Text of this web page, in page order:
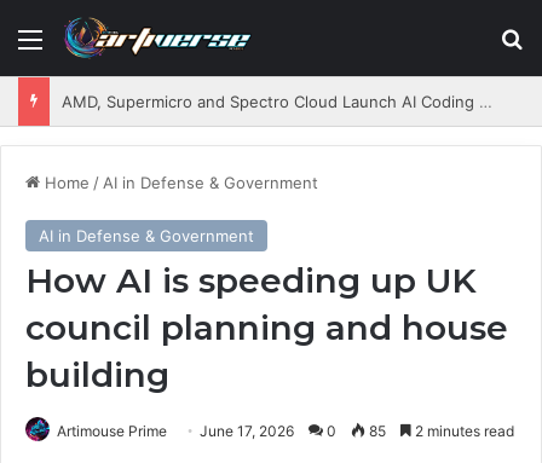
Menu
AMD, Supermicro and Spectro Cloud Launch AI Coding Platform for Enterprises
Home / AI in Defense & Government
AI in Defense & Government
How AI is speeding up UK
council planning and house
building
Artimouse Prime June 17, 2026 0 85 2 minutes read